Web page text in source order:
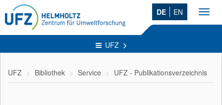
DE EN
UFZ
UFZ Bibliothek Service UFZ - Publikationsverzeichnis